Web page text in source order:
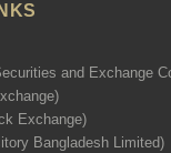
and Exchange
Exchange)
Bangladesh Limited)